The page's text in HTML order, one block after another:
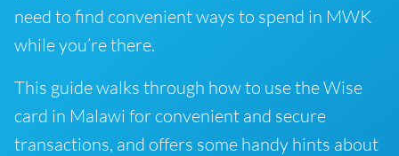
need to find convenient ways to spend in MWK
while you’re there.
This guide walks through how to use the Wise
card in Malawi for convenient and secure
transactions, and offers some handy hints about